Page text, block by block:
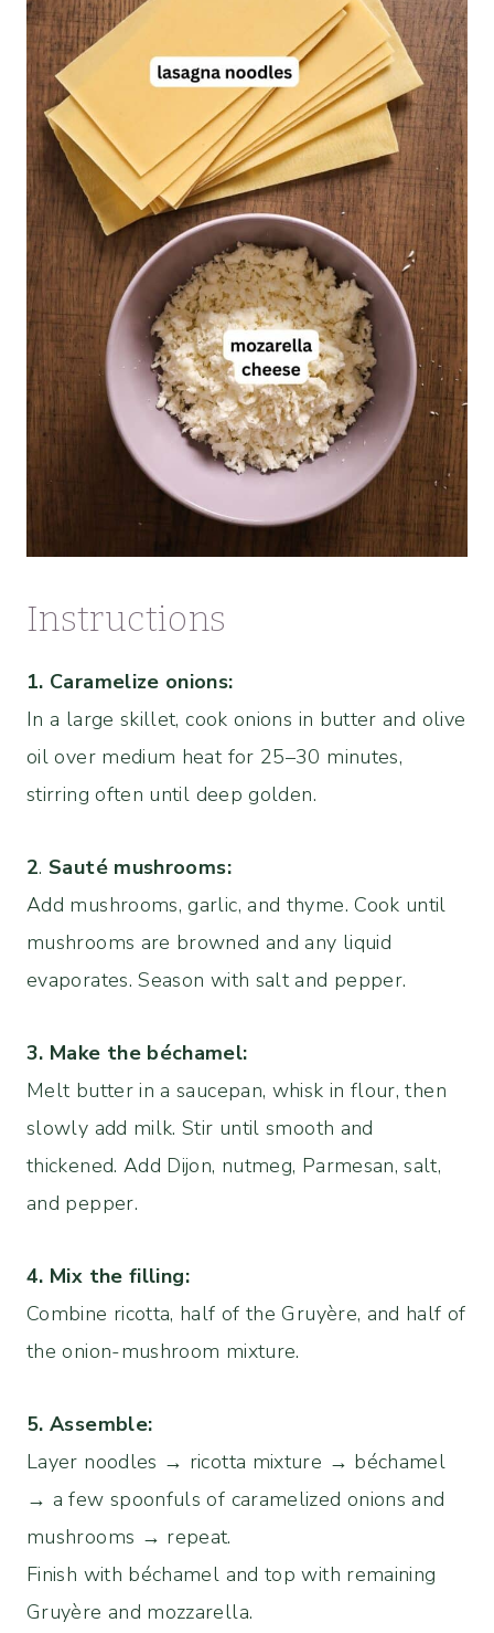
Instructions
1. Caramelize onions:
In a large skillet, cook onions in butter and olive
oil over medium heat for 25–30 minutes,
stirring often until deep golden.
2. Sauté mushrooms:
Add mushrooms, garlic, and thyme. Cook until
mushrooms are browned and any liquid
evaporates. Season with salt and pepper.
3. Make the béchamel:
Melt butter in a saucepan, whisk in flour, then
slowly add milk. Stir until smooth and
thickened. Add Dijon, nutmeg, Parmesan, salt,
and pepper.
4. Mix the filling:
Combine ricotta, half of the Gruyère, and half of
the onion-mushroom mixture.
5. Assemble:
Layer noodles → ricotta mixture → béchamel
→ a few spoonfuls of caramelized onions and
mushrooms → repeat.
Finish with béchamel and top with remaining
Gruyère and mozzarella.